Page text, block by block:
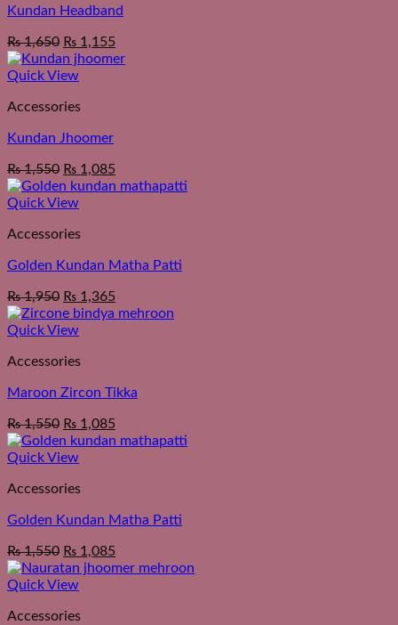
Kundan Headband
₨1,650 ₨ 1,155
Quick View
Accessories
Kundan Jhoomer
₨1,550 ₨ 1,085
Quick View
Accessories
Golden Kundan Matha Patti
₨1,950 ₨ 1,365
Quick View
Accessories
Maroon Zircon Tikka
₨1,550 ₨ 1,085
Quick View
Accessories
Golden Kundan Matha Patti
₨1,550 ₨ 1,085
Quick View
Accessories